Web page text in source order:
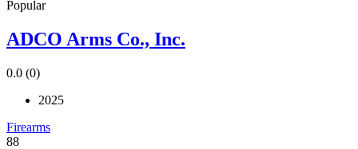
Popular
ADCO Arms Co., Inc.
0.0 (0)
2025
Firearms
88